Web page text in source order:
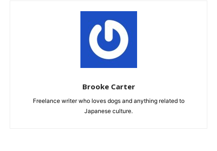
Brooke Carter
Freelance writer who loves dogs and anything related to
Japanese culture.